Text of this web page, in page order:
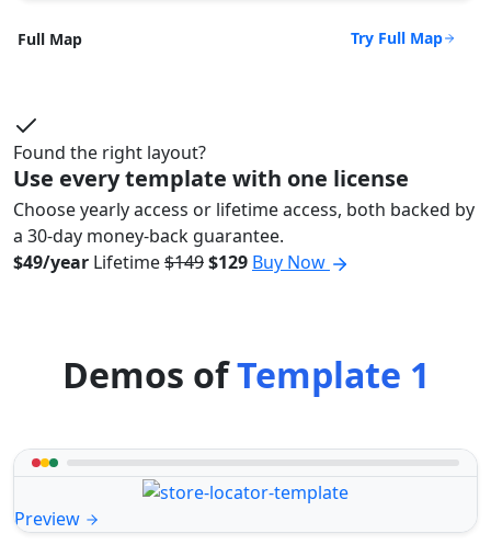
Full Map Try Full Map
Found the right layout?
Use every template with one license
Choose yearly access or lifetime access, both backed by
a 30-day money-back guarantee.
$49/year Lifetime$149$129 Buy Now
Demos ofTemplate 1
Preview